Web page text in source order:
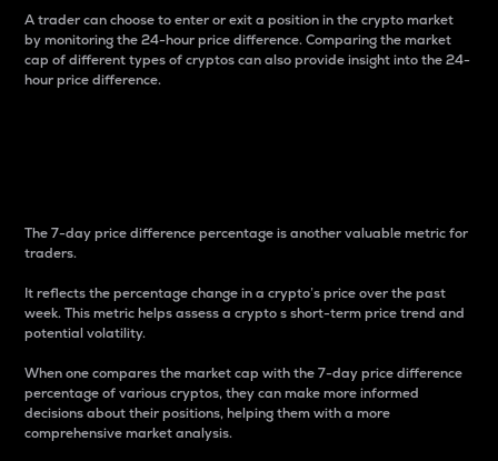
A trader can choose to enter or exit a position in the crypto market
by monitoring the 24-hour price difference. Comparing the market
cap of different types of cryptos can also provide insight into the 24-
hour price difference.
The 7-day price difference percentage is another valuable metric for
traders.
It reflects the percentage change in a crypto’s price over the past
week. This metric helps assess a crypto s short-term price trend and
potential volatility.
When one compares the market cap with the 7-day price difference
percentage of various cryptos, they can make more informed
decisions about their positions, helping them with a more
comprehensive market analysis.